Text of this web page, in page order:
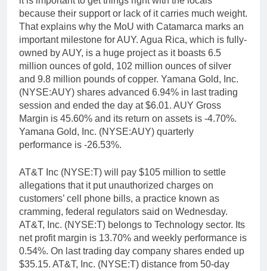
because their support or lack of it carries much weight.
That explains why the MoU with Catamarca marks an
important milestone for AUY. Agua Rica, which is fully-
owned by AUY, is a huge project as it boasts 6.5
million ounces of gold, 102 million ounces of silver
and 9.8 million pounds of copper. Yamana Gold, Inc.
(NYSE:AUY) shares advanced 6.94% in last trading
session and ended the day at $6.01. AUY Gross
Margin is 45.60% and its return on assets is -4.70%.
Yamana Gold, Inc. (NYSE:AUY) quarterly
performance is -26.53%.
AT&T Inc (NYSE:T) will pay $105 million to settle
allegations that it put unauthorized charges on
customers’ cell phone bills, a practice known as
cramming, federal regulators said on Wednesday.
AT&T, Inc. (NYSE:T) belongs to Technology sector. Its
net profit margin is 13.70% and weekly performance is
0.54%. On last trading day company shares ended up
$35.15. AT&T, Inc. (NYSE:T) distance from 50-day